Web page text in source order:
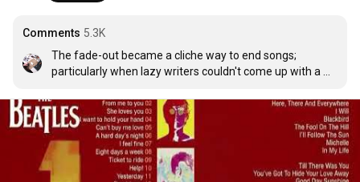
Comments 5.3K
The fade-out became a cliche way to end songs;
particularly when lazy writers couldn't come up with a
where it is used correctly. It feels like a parade, passing
you by. And when the volume drops to zero, you find
yourself asking, did what I just experienced actually
happen, or was that all just one grand incredible dream?